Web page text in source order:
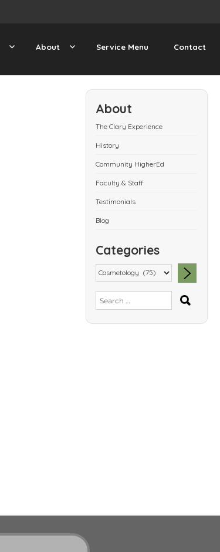
About Service Menu Contact
About
The Clary Experience
History
Community HigherEd
Faculty & Staff
Testimonials
Blog
Categories
Search
for: